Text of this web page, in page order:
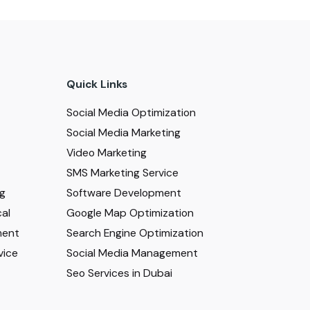
Quick Links
Social Media Optimization
Social Media Marketing
Video Marketing
SMS Marketing Service
Software Development
Google Map Optimization
Search Engine Optimization
Social Media Management
Seo Services in Dubai